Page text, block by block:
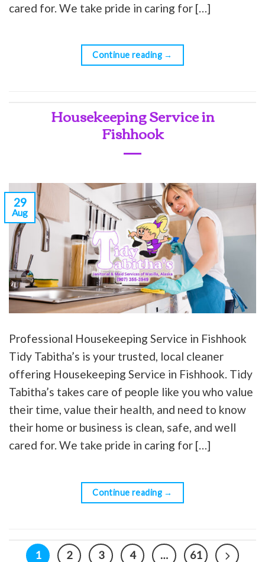
cared for. We take pride in caring for […]
Continue reading →
Housekeeping Service in
Fishhook
29
Aug
Professional Housekeeping Service in Fishhook
Tidy Tabitha’s is your trusted, local cleaner
offering Housekeeping Service in Fishhook. Tidy
Tabitha’s takes care of people like you who value
their time, value their health, and need to know
their home or business is clean, safe, and well
cared for. We take pride in caring for […]
Continue reading →
1 2 3 4 … 61